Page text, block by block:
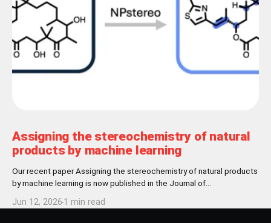
Assigning the stereochemistry of natural
products by machine learning
Our recent paper Assigning the stereochemistry of natural products
by machine learning is now published in the Journal of
proteinogenic amino acids and D-chirality for the carbohydrate
Jun 12, 2026 1 min read